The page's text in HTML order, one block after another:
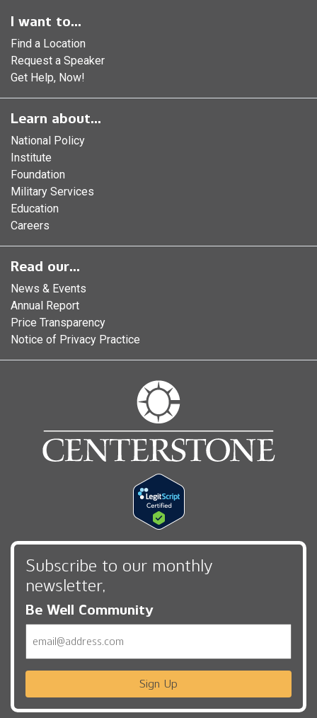
I want to...
Find a Location
Request a Speaker
Get Help, Now!
Learn about...
National Policy
Institute
Foundation
Military Services
Education
Careers
Read our...
News & Events
Annual Report
Price Transparency
Notice of Privacy Practice
Subscribe to our monthly
newsletter,
Be Well Community
Sign Up